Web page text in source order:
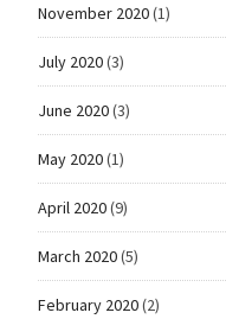
November 2020(1)
July 2020(3)
June 2020(3)
May 2020(1)
April 2020(9)
March 2020(5)
February 2020(2)